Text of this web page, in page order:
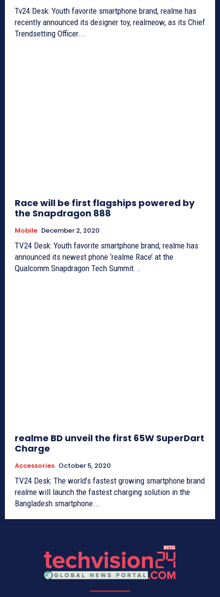
Tv24 Desk: Youth favorite smartphone brand, realme has
recently announced its designer toy, realmeow, as its Chief
Trendsetting Officer...
Race will be first flagships powered by
the Snapdragon 888
Mobile December 2, 2020
TV24 Desk: Youth favorite smartphone brand, realme has
announced its newest phone ‘realme Race’ at the
Qualcomm Snapdragon Tech Summit...
realme BD unveil the first 65W SuperDart
Charge
Accessories October 5, 2020
TV24 Desk: The world’s fastest growing smartphone brand
realme will launch the fastest charging solution in the
Bangladesh smartphone...